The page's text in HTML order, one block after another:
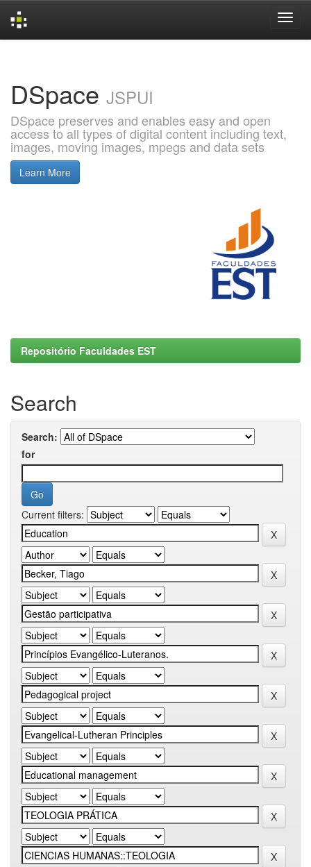
DSpace JSPUI
DSpace preserves and enables easy and open
access to all types of digital content including text,
images, moving images, mpegs and data sets
Learn More
Repositório Faculdades EST
Search
Search:
for
Current filters: